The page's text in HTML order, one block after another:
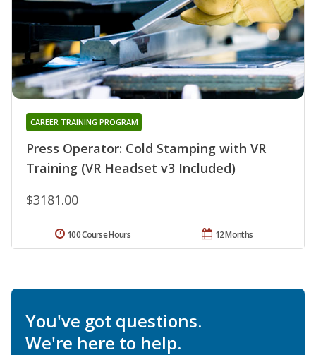
Press Operator: Cold Stamping with VR
Training (VR Headset v3 Included)
CAREER TRAINING PROGRAM
$3181.00
12 Months
100 Course Hours
You've got questions.
We're here to help.